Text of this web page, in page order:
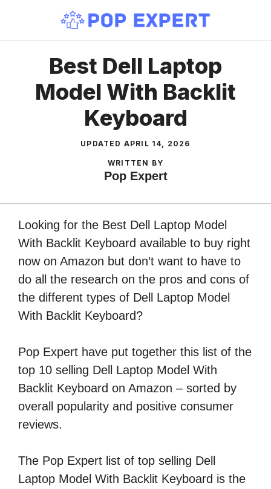
content
Best Dell Laptop
Model With Backlit
Keyboard
UPDATED APRIL 14, 2026
WRITTEN BY
Pop Expert
Looking for the Best Dell Laptop Model
With Backlit Keyboard available to buy right
now on Amazon but don’t want to have to
do all the research on the pros and cons of
the different types of Dell Laptop Model
With Backlit Keyboard?
Pop Expert have put together this list of the
top 10 selling Dell Laptop Model With
Backlit Keyboard on Amazon – sorted by
overall popularity and positive consumer
reviews.
The Pop Expert list of top selling Dell
Laptop Model With Backlit Keyboard is the